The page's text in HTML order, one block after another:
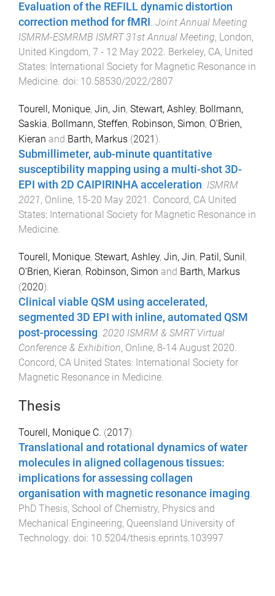
Evaluation of the REFILL dynamic distortion
correction method for fMRI . Joint Annual Meeting
ISMRM-ESMRMB ISMRT 31st Annual Meeting, London,
United Kingdom, 7 - 12 May 2022. Berkeley, CA, United
States: International Society for Magnetic Resonance in
Medicine. doi: 10.58530/2022/2807
Tourell, Monique, Jin, Jin, Stewart, Ashley, Bollmann,
Saskia, Bollmann, Steffen, Robinson, Simon, O'Brien,
Kieran and Barth, Markus (2021).
Submillimeter, aub-minute quantitative
susceptibility mapping using a multi-shot 3D-
EPI with 2D CAIPIRINHA acceleration. ISMRM
2021, Online, 15-20 May 2021 . Concord, CA United
States: International Society for Magnetic Resonance in
Medicine.
Tourell, Monique, Stewart, Ashley, Jin, Jin, Patil, Sunil,
O'Brien, Kieran, Robinson, Simon and Barth, Markus
(2020).
Clinical viable QSM using accelerated,
segmented 3D EPI with inline, automated QSM
post-processing 2020 ISMRM & SMRT Virtual
Conference & Exhibition, Online, 8-14 August 2020
Concord, CA United States: International Society for
Magnetic Resonance in Medicine
Thesis
Tourell, Monique C. (2017).
Translational and rotational dynamics of water
molecules in aligned collagenous tissues:
implications for assessing collagen
organisation with magnetic resonance imaging
PhD Thesis, School of Chemistry, Physics and
Mechanical Engineering, Queensland University of
Technology . doi: 10.5204/thesis.eprints.103997